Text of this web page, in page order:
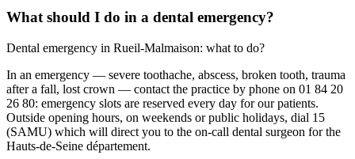
What should I do in a dental emergency?
Dental emergency in Rueil-Malmaison: what to do?
In an emergency — severe toothache, abscess, broken tooth, trauma
after a fall, lost crown — contact the practice by phone on 01 84 20
26 80: emergency slots are reserved every day for our patients.
Outside opening hours, on weekends or public holidays, dial 15
(SAMU) which will direct you to the on-call dental surgeon for the
Hauts-de-Seine département.